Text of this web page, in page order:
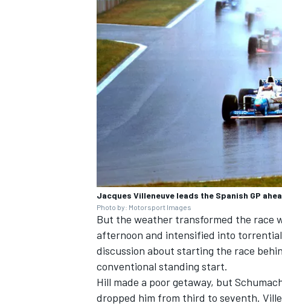
OPEN WHEEL
Jacques Villeneuve leads the Spanish GP
Photo by: Motorsport Images
But the weather transformed the race
afternoon and intensified into
discussion about starting the race
conventional standing start.
Hill made a poor getaway, but
dropped him from third to seventh.